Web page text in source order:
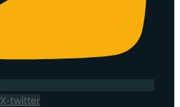
X-twitter